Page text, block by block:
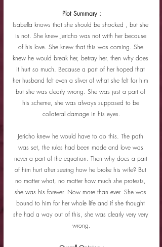
Plot Summary :
Isabella knows that she should be shocked , but she
is not. She knew Jericho was not with her because
of his love. She knew that this was coming. She
knew he would break her, betray her, then why does
it hurt so much. Because a part of her hoped that
her husband felt even a sliver of what she felt for him
but she was clearly wrong. She was just a part of
his scheme, she was always supposed to be
collateral damage in his eyes.
Jericho knew he would have to do this. The path
was set, the rules had been made and love was
never a part of the equation. Then why does a part
of him hurt after seeing how he broke his wife? But
no matter what, no matter how much she protests,
she was his forever. Now more than ever. She was
bound to him for her whole life and if she thought
she had a way out of this, she was clearly very very
wrong.